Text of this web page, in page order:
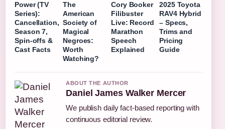
Power (TV
Series):
Cancellation,
Season 7,
Spin-offs &
Cast Facts
The
American
Society of
Magical
Negroes:
Worth
Watching?
Cory Booker
Filibuster
Live: Record
Marathon
Speech
Explained
2025 Toyota
RAV4 Hybrid
– Specs,
Trims and
Pricing
Guide
ABOUT THE AUTHOR
Daniel James Walker Mercer
We publish daily fact-based reporting with
continuous editorial review.